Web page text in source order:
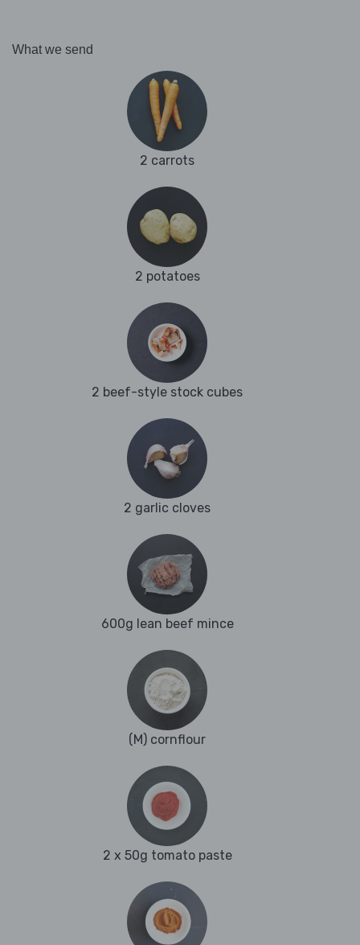
What we send
2 carrots
2 potatoes
2 beef-style stock cubes
2 garlic cloves
600g lean beef mince
(M) cornflour
2 x 50g tomato paste